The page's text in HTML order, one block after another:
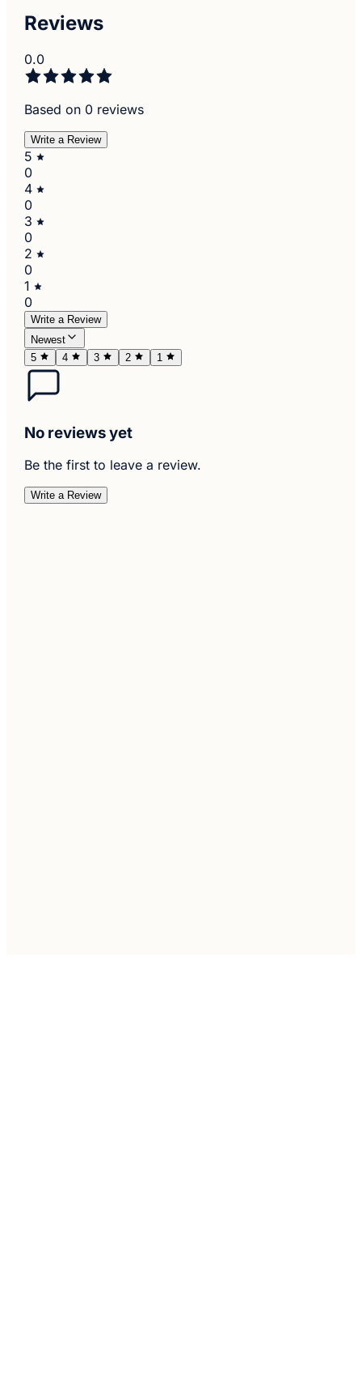
Reviews
0.0
Based on 0 reviews
Write a Review
5
0
4
0
3
0
2
0
1
0
Write a Review
Newest
5
4 3 2 1
No reviews yet
Be the first to leave a review.
Write a Review